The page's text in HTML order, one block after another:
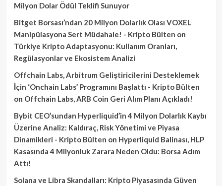
Milyon Dolar Ödül Teklifi Sunuyor
Bitget Borsası’ndan 20 Milyon Dolarlık Olası VOXEL
Manipülasyona Sert Müdahale! - Kripto Bülten on
Türkiye Kripto Adaptasyonu: Kullanım Oranları,
Regülasyonlar ve Ekosistem Analizi
Offchain Labs, Arbitrum Geliştiricilerini Desteklemek
İçin ‘Onchain Labs’ Programını Başlattı - Kripto Bülten
on Offchain Labs, ARB Coin Geri Alım Planı Açıkladı!
Bybit CEO’sundan Hyperliquid’in 4 Milyon Dolarlık Kaybı
Üzerine Analiz: Kaldıraç, Risk Yönetimi ve Piyasa
Dinamikleri - Kripto Bülten on Hyperliquid Balinası, HLP
Kasasında 4 Milyonluk Zarara Neden Oldu: Borsa Adım
Attı!
Solana ve Libra Skandalları: Kripto Piyasasında Güven